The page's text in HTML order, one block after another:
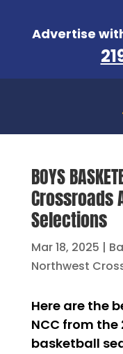
Advertise
BOYS
Crossroads
Selections
Mar 18, 2025 |
Northwest
Here are the
NCC from
basketball